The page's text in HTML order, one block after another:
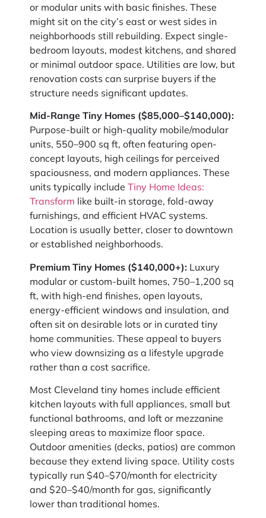
or modular units with basic finishes. These
might sit on the city’s east or west sides in
neighborhoods still rebuilding. Expect single-
bedroom layouts, modest kitchens, and shared
or minimal outdoor space. Utilities are low, but
renovation costs can surprise buyers if the
structure needs significant updates.
Mid-Range Tiny Homes ($85,000–$140,000):
Purpose-built or high-quality mobile/modular
units, 550–900 sq ft, often featuring open-
concept layouts, high ceilings for perceived
spaciousness, and modern appliances. These
units typically include Tiny Home Ideas:
Transform like built-in storage, fold-away
furnishings, and efficient HVAC systems.
Location is usually better, closer to downtown
or established neighborhoods.
Premium Tiny Homes ($140,000+): Luxury
modular or custom-built homes, 750–1,200 sq
ft, with high-end finishes, open layouts,
energy-efficient windows and insulation, and
often sit on desirable lots or in curated tiny
home communities. These appeal to buyers
who view downsizing as a lifestyle upgrade
rather than a cost sacrifice.
Most Cleveland tiny homes include efficient
kitchen layouts with full appliances, small but
functional bathrooms, and loft or mezzanine
sleeping areas to maximize floor space.
Outdoor amenities (decks, patios) are common
because they extend living space. Utility costs
typically run $40–$70/month for electricity
and $20–$40/month for gas, significantly
lower than traditional homes.